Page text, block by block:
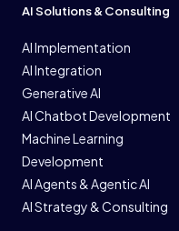
AI Solutions & Consulting
AI Implementation
AI Integration
Generative AI
AI Chatbot Development
Machine Learning
Development
AI Agents & Agentic AI
AI Strategy & Consulting